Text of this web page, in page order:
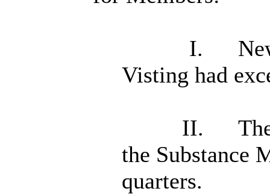
I.
Visting had
II.
the Substance
quarters.